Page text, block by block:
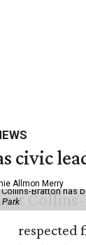
civic
Allmon Merry
Collins-Bratton has
Park
respected